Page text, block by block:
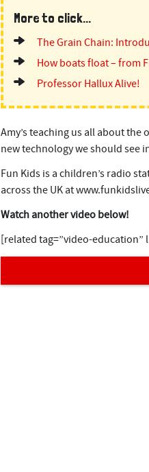
More to click...
The Grain Chain:
How boats float – from
Professor Hallux Alive!
Amy’s teaching us all about
new technology we should see
Fun Kids is a children’s radio
across the UK at
Watch another video below!
[related tag=”video-education”